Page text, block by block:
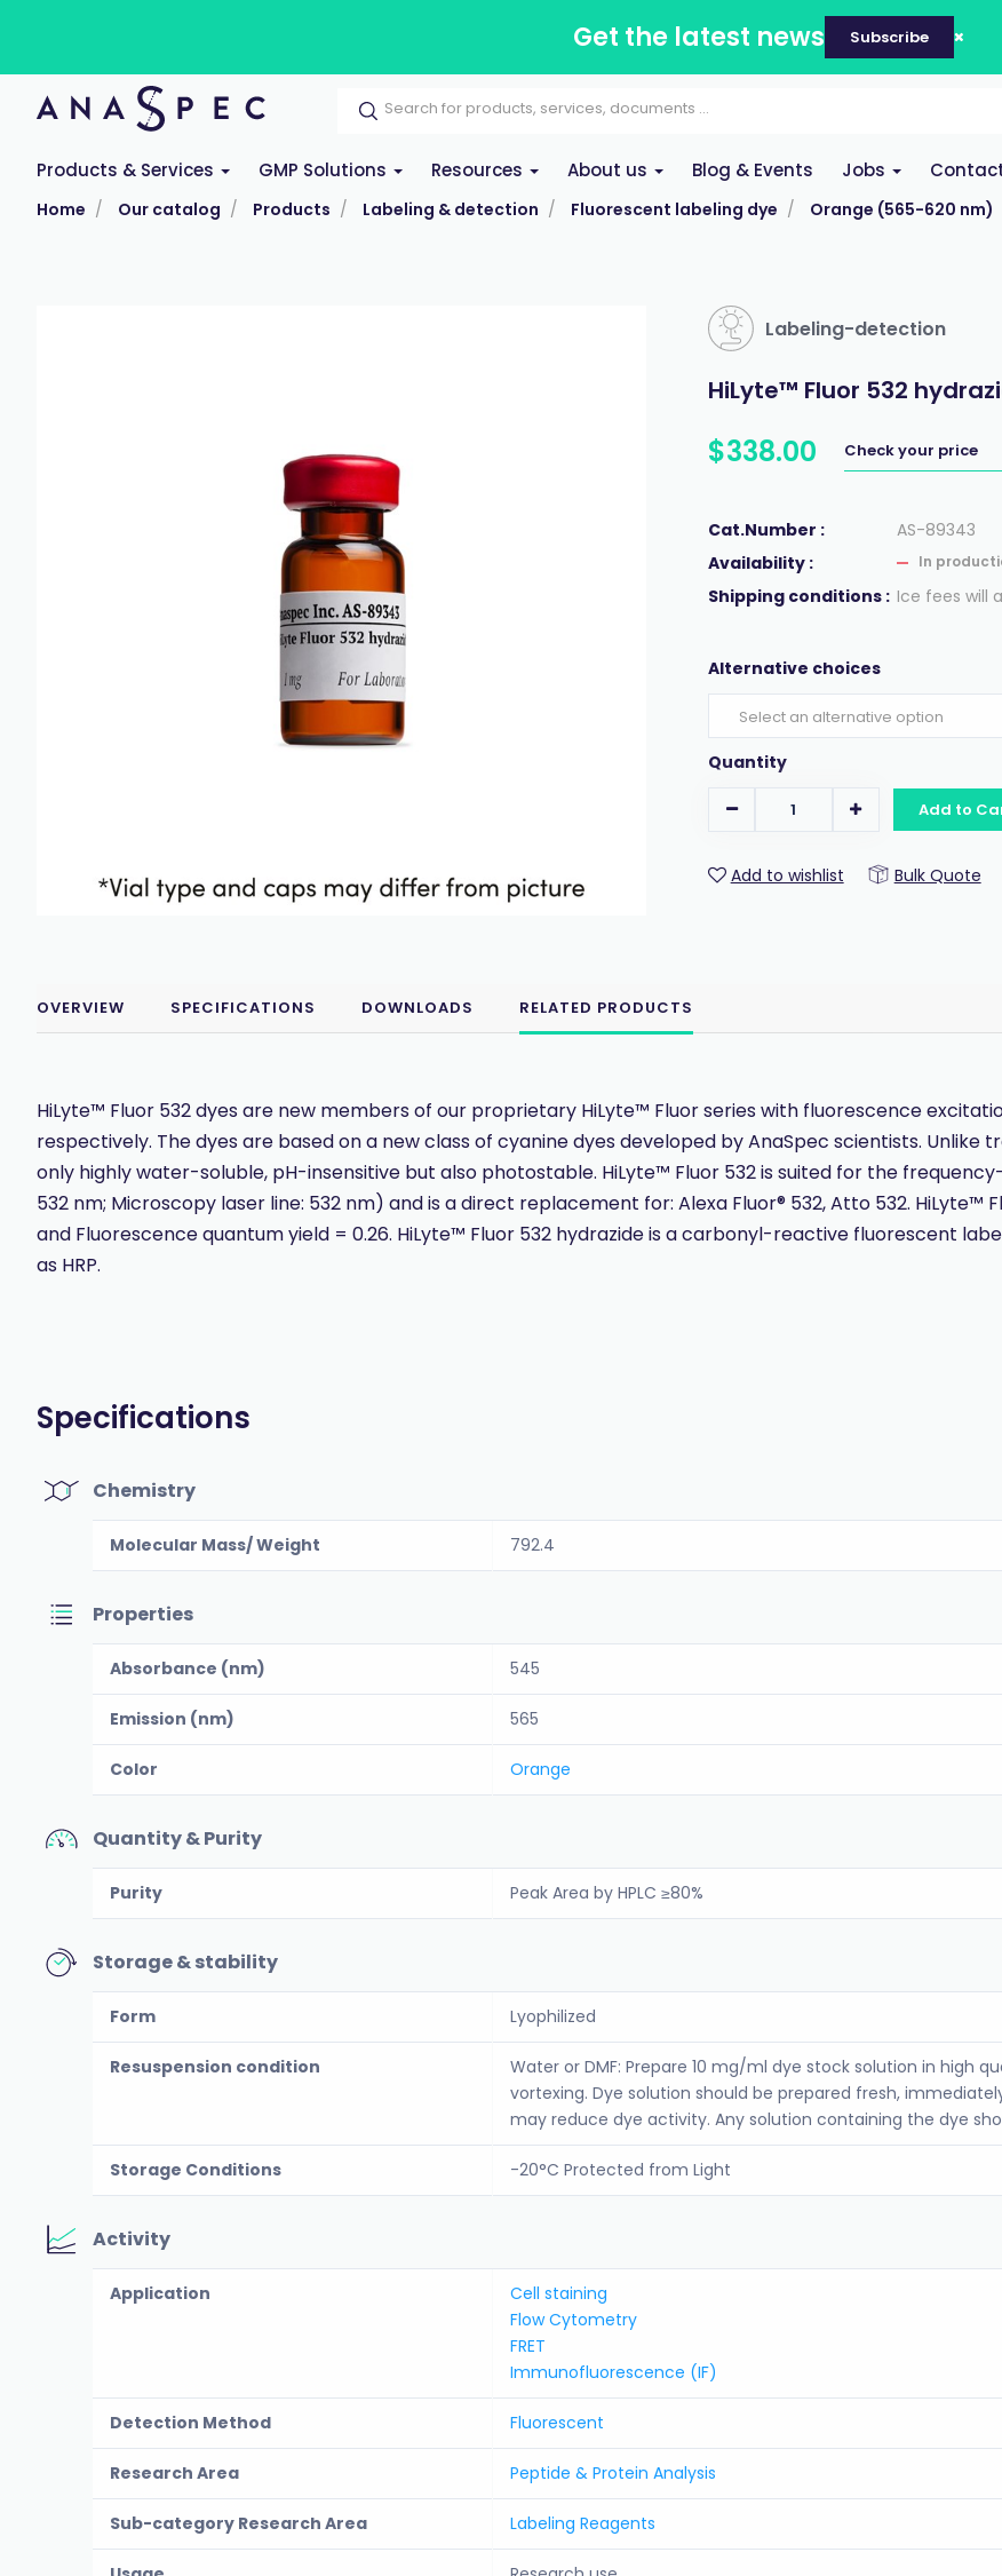
Get the latest news Subscribe
Products & Services GMP Solutions Resources About us Blog & Events Jobs
Home Our catalog Products Labeling & detection Fluorescent labeling dye Orange (565-620 nm)
Labeling-detection
HiLyte™ Fluor 532
$338.00 Check your price
Cat.Number :
AS-89343
Availability :
In
Shipping conditions : Ice fees will
Alternative choices
Quantity
Add to
Add to wishlist Bulk Quote
OVERVIEW SPECIFICATIONS DOWNLOADS RELATED PRODUCTS
HiLyte™ Fluor 532 dyes are new members of our proprietary HiLyte™ Fluor series with fluorescence
respectively. The dyes are based on a new class of cyanine dyes developed by AnaSpec scientists. Unlike
only highly water-soluble, pH-insensitive but also photostable. HiLyte™ Fluor 532 is suited for the
532 nm; Microscopy laser line: 532 nm) and is a direct replacement for: Alexa Fluor® 532, Atto 532. HiLyte™
and Fluorescence quantum yield = 0.26. HiLyte™ Fluor 532 hydrazide is a carbonyl-reactive fluorescent
as HRP.
Specifications
Chemistry
Molecular Mass/ Weight 792.4
Properties
Absorbance (nm) 545
Emission (nm) 565
Color Orange
Quantity & Purity
Purity Peak Area by HPLC ≥80%
Storage & stability
Form Lyophilized
Resuspension condition
Water or DMF: Prepare 10 mg/ml dye stock solution in high
vortexing. Dye solution should be prepared fresh,
may reduce dye activity. Any solution containing the dye
Storage Conditions -20°C Protected from Light
Activity
Application
Cell staining
Flow Cytometry
FRET
Immunofluorescence (IF)
Detection Method Fluorescent
Research Area Peptide & Protein Analysis
Sub-category Research Area Labeling Reagents